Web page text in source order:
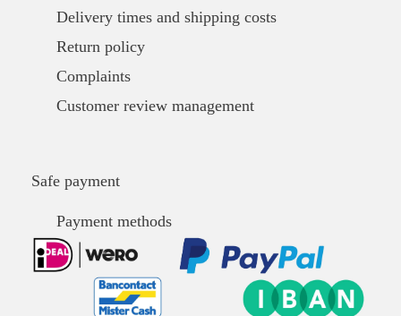
Delivery times and shipping costs
Return policy
Complaints
Customer review management
Safe payment
Payment methods